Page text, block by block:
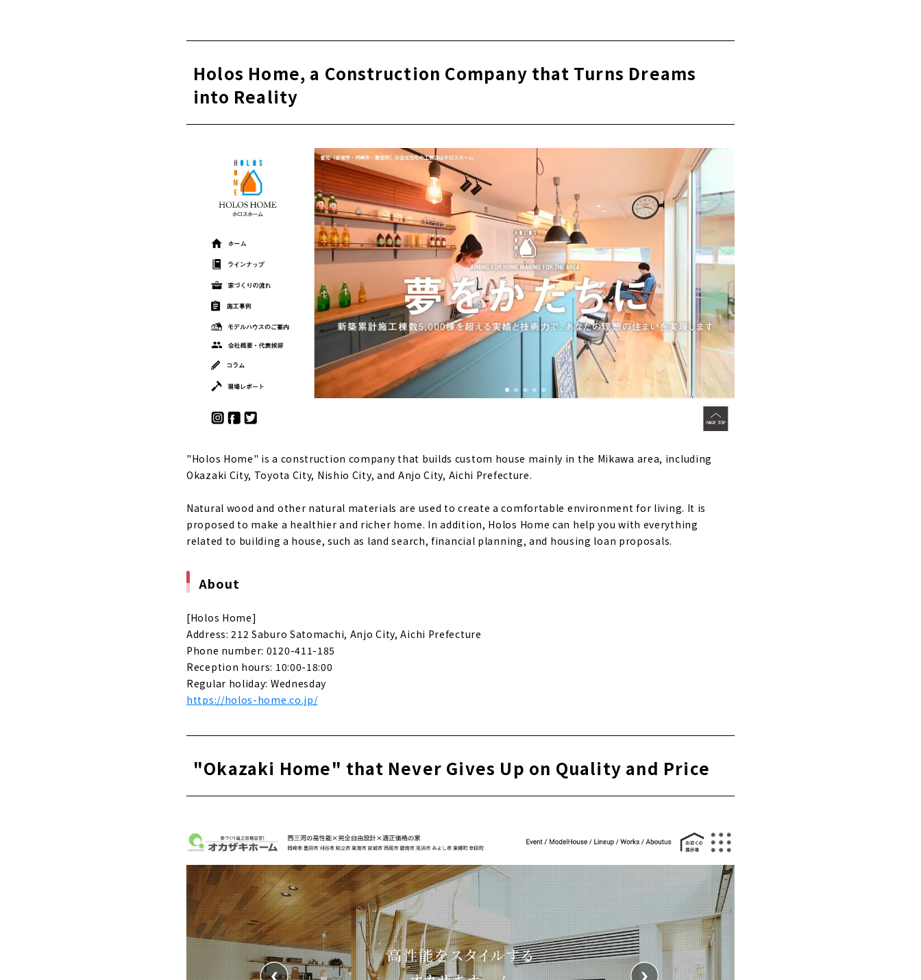
A house that can be safely passed on to grandchildren 50 years from now
Completely free design, compatible with any design
About
Click here for articles on nearby areas
"Umemura Kenchiku", a home where you can raise your children with peace of mind
Construction company "CLASSICA HOME" that values playfulness
A house that makes life positive “BalanceLife (Momiji Kensetsu)”
About
"Nakagaki Kensetsu" that sticks to healthy housing and natural materials in Toyota
About
High-performance design homes at affordable prices, “i.sus”
An Important Place where Family's Smiles Gather. "Uchida Komuten"
About
"Holos Home", a Company that Turns Dreams into Reality
About
For completely free design custom house in Nishimikawa area, "Taiyo Housing" is the
best choice
About
“Zaiso House”, A Custom house that Makes Use of Wood
About
"Perfect Land" + "Free Design" within your budget "Wonder Home"
If you want to build custom house in Nishi Mikawa, look no further than "Shirakaba
About
Click here for articles on nearby areas
Holos Home, a Construction Company that Turns Dreams
into Reality
"Holos Home" is a construction company that builds custom house mainly in the Mikawa area, including
Okazaki City, Toyota City, Nishio City, and Anjo City, Aichi Prefecture.
Natural wood and other natural materials are used to create a comfortable environment for living. It is
proposed to make a healthier and richer home. In addition, Holos Home can help you with everything
related to building a house, such as land search, financial planning, and housing loan proposals.
About
[Holos Home]
Address: 212 Saburo Satomachi, Anjo City, Aichi Prefecture
Phone number: 0120-411-185
Reception hours: 10:00-18:00
Regular holiday: Wednesday
https://holos-home.co.jp/
"Okazaki Home" that Never Gives Up on Quality and Price